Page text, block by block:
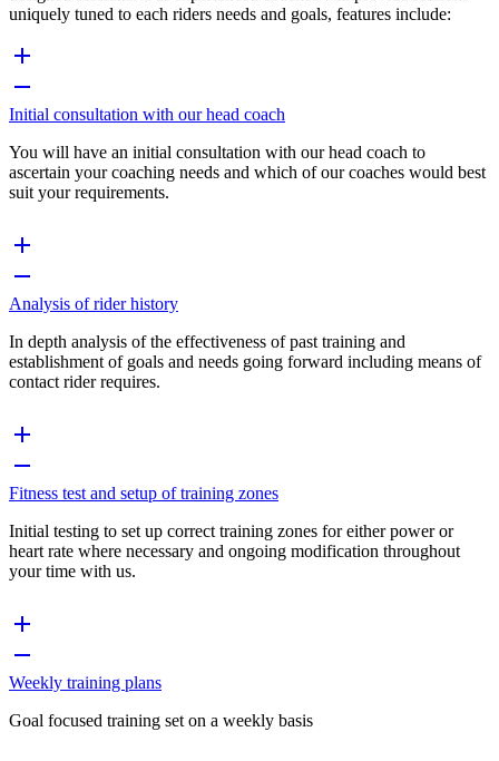
uniquely tuned to each riders needs and goals, features include:
Initial consultation with our head coach
You will have an initial consultation with our head coach to
ascertain your coaching needs and which of our coaches would best
suit your requirements.
Analysis of rider history
In depth analysis of the effectiveness of past training and
establishment of goals and needs going forward including means of
contact rider requires.
Fitness test and setup of training zones
Initial testing to set up correct training zones for either power or
heart rate where necessary and ongoing modification throughout
your time with us.
Weekly training plans
Goal focused training set on a weekly basis